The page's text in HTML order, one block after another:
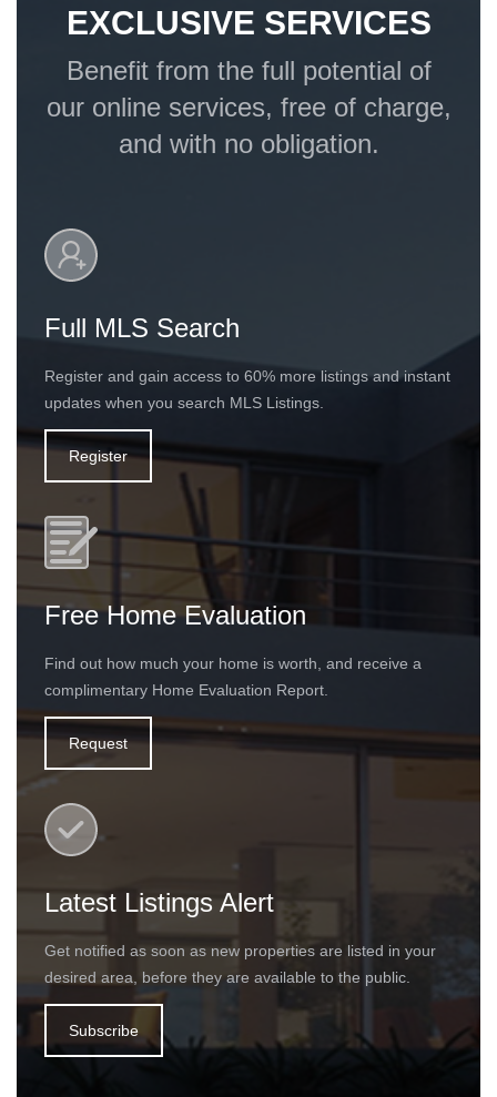
EXCLUSIVE SERVICES
Benefit from the full potential of
our online services, free of charge,
and with no obligation.
Full MLS Search
Register and gain access to 60% more listings and instant
updates when you search MLS Listings.
Register
Free Home Evaluation
Find out how much your home is worth, and receive a
complimentary Home Evaluation Report.
Request
Latest Listings Alert
Get notified as soon as new properties are listed in your
desired area, before they are available to the public.
Subscribe